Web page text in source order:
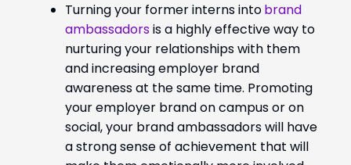
Turning your former interns intobrand
ambassadorsis a highly effective way to
nurturing your relationships with them
and increasing employer brand
awareness at the same time. Promoting
your employer brand on campus or on
social, your brand ambassadors will have
a strong sense of achievement that will